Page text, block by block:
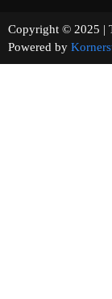
Copyright © 2025
Powered by